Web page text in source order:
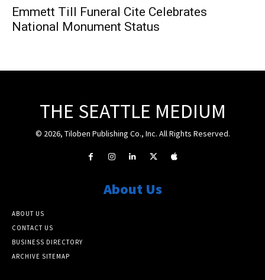
Emmett Till Funeral Cite Celebrates
National Monument Status
THE SEATTLE MEDIUM
© 2026, Tiloben Publishing Co., Inc. All Rights Reserved.
About Us
ABOUT US
CONTACT US
BUSINESS DIRECTORY
ARCHIVE SITEMAP